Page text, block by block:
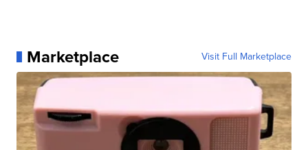
Marketplace Visit Full Marketplace